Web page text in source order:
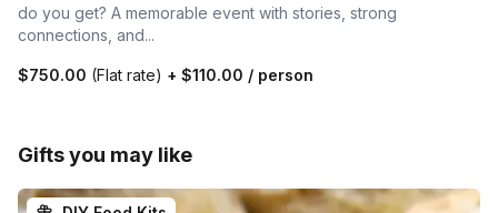
do you get? A memorable event with stories, strong
connections, and...
$750.00 (Flat rate) + $110.00 / person
Gifts you may like